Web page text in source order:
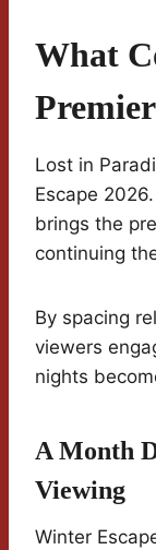
What
Lost in
Escape
brings the
continuing
By spacing
viewers
nights
A Month
Viewing
Winter